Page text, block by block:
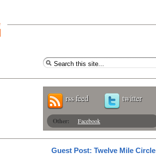
rss feed twitter
Other: Facebook
Guest Post: Twelve Mile Circle